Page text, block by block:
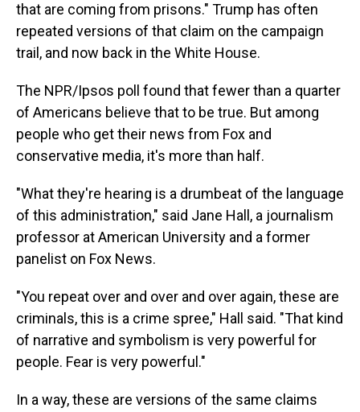
that are coming from prisons." Trump has often
repeated versions of that claim on the campaign
trail, and now back in the White House.
The NPR/Ipsos poll found that fewer than a quarter
of Americans believe that to be true. But among
people who get their news from Fox and
conservative media, it's more than half.
"What they're hearing is a drumbeat of the language
of this administration," said Jane Hall, a journalism
professor at American University and a former
panelist on Fox News.
"You repeat over and over and over again, these are
criminals, this is a crime spree," Hall said. "That kind
of narrative and symbolism is very powerful for
people. Fear is very powerful."
In a way, these are versions of the same claims